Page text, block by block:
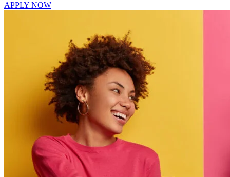
APPLY NOW